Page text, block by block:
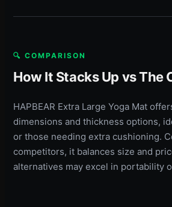
🔍 COMPARISON
How It Stacks Up vs The
HAPBEAR Extra Large Yoga Mat
dimensions and thickness options,
or those needing extra cushioning.
competitors, it balances size and
alternatives may excel in portability